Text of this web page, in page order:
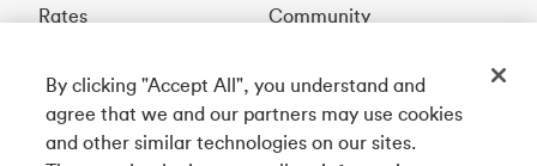
Rates
Community
Get our app
By clicking "Accept All", you understand and
agree that we and our partners may use cookies
and other similar technologies on our sites.